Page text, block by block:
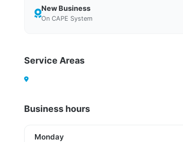
New Business
On CAPE System
Service Areas
Business hours
Monday